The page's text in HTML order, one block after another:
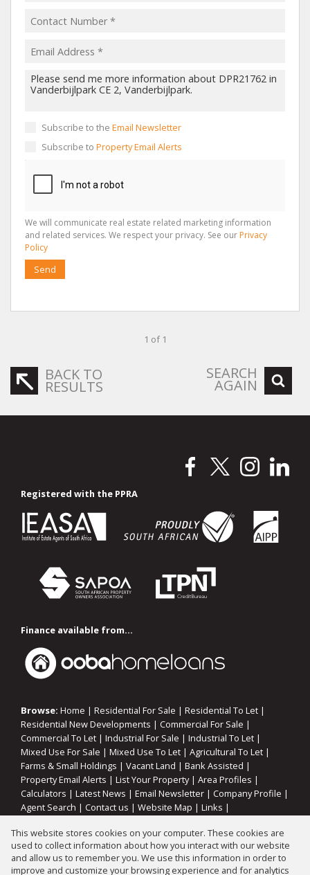
Subscribe to the Email Newsletter
Subscribe to Property Email Alerts
We will communicate real estate related marketing information
and related services. We respect your privacy. See our Privacy
Policy
Send
1 of 1
BACK TO
RESULTS
SEARCH
AGAIN
Registered with the PPRA
Finance available from...
Browse: Home | Residential For Sale | Residential To Let |
Residential New Developments | Commercial For Sale |
Commercial To Let | Industrial For Sale | Industrial To Let |
Mixed Use For Sale | Mixed Use To Let | Agricultural To Let |
Farms & Small Holdings | Vacant Land | Bank Assisted |
Property Email Alerts | List Your Property| Area Profiles |
Calculators | Latest News | Email Newsletter | Company Profile |
Agent Search | Contact us | Website Map | Links |
Property: Residential Property To Let in Vanderbijlpark
This website stores cookies on your computer. These cookies are
used to collect information about how you interact with our website
and allow us to remember you. We use this information in order to
improve and customize your browsing experience and for analytics